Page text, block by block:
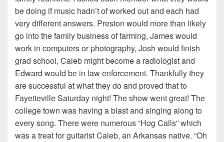
be doing if music hadn’t of worked out and each had
very different answers. Preston would more than likely
go into the family business of farming, James would
work in computers or photography, Josh would finish
grad school, Caleb might become a radiologist and
Edward would be in law enforcement. Thankfully they
are successful at what they do and proved that to
Fayetteville Saturday night! The show went great! The
college town was having a blast and singing along to
every song. There were numerous “Hog Calls” which
was a treat for guitarist Caleb, an Arkansas native. “Oh